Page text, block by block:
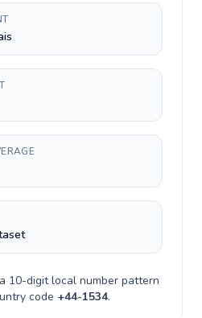
10-digitlocal number pattern
code +44-1534.